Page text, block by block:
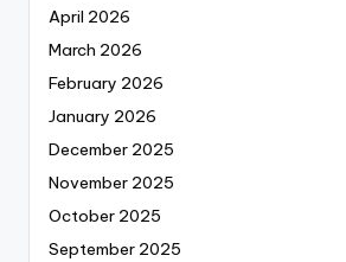
April 2026
March 2026
February 2026
January 2026
December 2025
November 2025
October 2025
September 2025